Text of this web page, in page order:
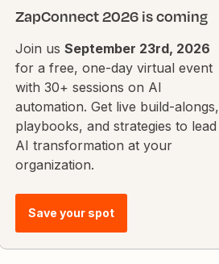
ZapConnect 2026 is coming
Join us September 23rd, 2026
for a free, one-day virtual event
with 30+ sessions on AI
automation. Get live build-alongs,
playbooks, and strategies to lead
AI transformation at your
organization.
Save your spot